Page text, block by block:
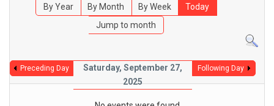
By Year By Month By Week
Today
Jump to month
Preceding Day
Saturday, September 27,
2025
Following Day